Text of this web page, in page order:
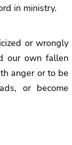
in ministry.
or wrongly
our own fallen
anger or to be
or become